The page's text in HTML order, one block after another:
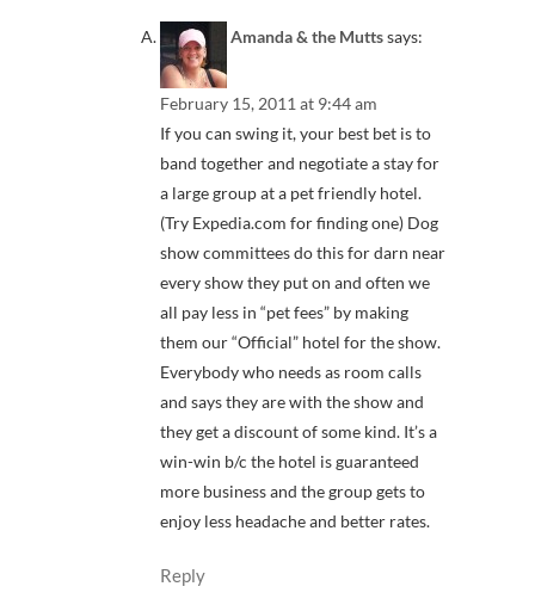
Amanda & the Muttssays:
February 15, 2011 at 9:44 am
If you can swing it, your best bet is to
band together and negotiate a stay for
a large group at a pet friendly hotel.
(Try Expedia.com for finding one) Dog
show committees do this for darn near
every show they put on and often we
all pay less in “pet fees” by making
them our “Official” hotel for the show.
Everybody who needs as room calls
and says they are with the show and
they get a discount of some kind. It’s a
win-win b/c the hotel is guaranteed
more business and the group gets to
enjoy less headache and better rates.
Reply